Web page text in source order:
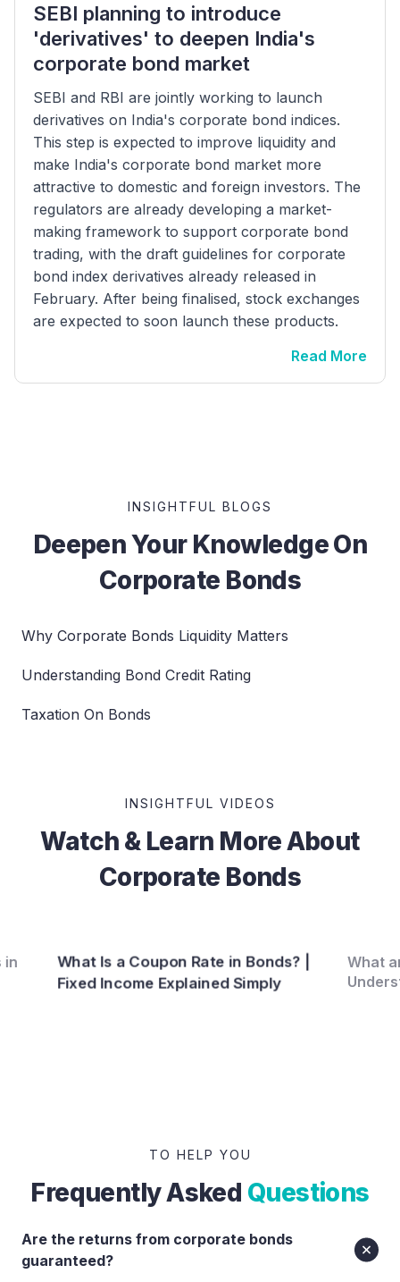
SEBI planning to introduce
'derivatives' to deepen India's
corporate bond market
SEBI and RBI are jointly working to launch
derivatives on India's corporate bond indices.
This step is expected to improve liquidity and
make India's corporate bond market more
attractive to domestic and foreign investors. The
regulators are already developing a market-
making framework to support corporate bond
trading, with the draft guidelines for corporate
bond index derivatives already released in
February. After being finalised, stock exchanges
are expected to soon launch these products.
Read More
INSIGHTFUL BLOGS
Deepen Your Knowledge On
Corporate Bonds
Why Corporate Bonds Liquidity Matters
Understanding Bond Credit Rating
Taxation On Bonds
INSIGHTFUL VIDEOS
Watch & Learn More About
Corporate Bonds
in
What Is a Coupon Rate in Bonds? |
Fixed Income Explained Simply
What
TO HELP YOU
Frequently Asked Questions
Are the returns from corporate bonds
guaranteed?